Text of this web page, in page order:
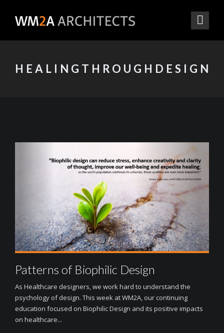
HEALINGTHROUGHDESIGN
Patterns of Biophilic Design
As Healthcare designers, we work hard to understand the
psychology of design. This week at WM2A, our continuing
education focused on Biophilic Design and its positive impacts
on healthcare...